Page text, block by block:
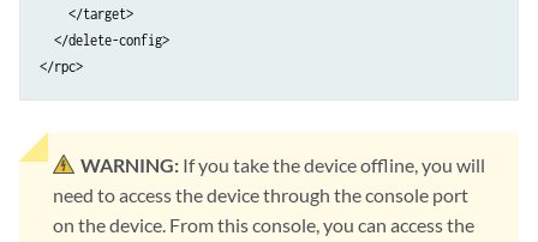
    </target>
  </delete-config>
</rpc>
WARNING: If you take the device offline, you will
need to access the device through the console port
on the device. From this console, you can access the